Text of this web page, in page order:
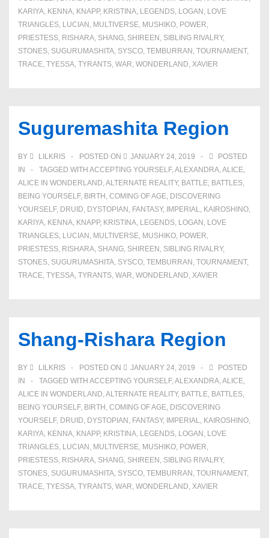
KARIYA, KENNA, KNAPP, KRISTINA, LEGENDS, LOGAN , LOVE
TRIANGLES, LUCIAN , MULTIVERSE, MUSHIKO, POWER,
PRIESTESS, RISHARA, SHANG, SHIREEN , SIBLING RIVALRY,
STONES, SUGURUMASHITA, SYSCO, TEMBURRAN , TOURNAMENT,
TRACE, TYESSA, TYRANTS, WAR, WONDERLAND, XAVIER
Suguremashita Region
BY LILKRIS POSTED ON JANUARY 24, 2019
POSTED
IN
TAGGED WITH ACCEPTING YOURSELF,ALEXANDRA,ALICE,
ALICE IN WONDERLAND,ALTERNATE REALITY, BATTLE, BATTLES,
BEING YOURSELF, BIRTH , COMING OF AGE, DISCOVERING
YOURSELF, DRUID, DYSTOPIAN , FANTASY, IMPERIAL, KAIROSHINO,
KARIYA, KENNA, KNAPP, KRISTINA, LEGENDS, LOGAN , LOVE
TRIANGLES, LUCIAN , MULTIVERSE, MUSHIKO, POWER,
PRIESTESS, RISHARA, SHANG, SHIREEN , SIBLING RIVALRY,
STONES, SUGURUMASHITA, SYSCO, TEMBURRAN , TOURNAMENT,
TRACE, TYESSA, TYRANTS, WAR, WONDERLAND, XAVIER
Shang-Rishara Region
BY LILKRIS POSTED ON JANUARY 24, 2019
POSTED
IN
TAGGED WITH ACCEPTING YOURSELF,ALEXANDRA,ALICE,
ALICE IN WONDERLAND,ALTERNATE REALITY, BATTLE, BATTLES,
BEING YOURSELF, BIRTH , COMING OF AGE, DISCOVERING
YOURSELF, DRUID, DYSTOPIAN , FANTASY, IMPERIAL, KAIROSHINO,
KARIYA, KENNA, KNAPP, KRISTINA, LEGENDS, LOGAN , LOVE
TRIANGLES, LUCIAN , MULTIVERSE, MUSHIKO, POWER,
PRIESTESS, RISHARA, SHANG, SHIREEN , SIBLING RIVALRY,
STONES, SUGURUMASHITA, SYSCO, TEMBURRAN , TOURNAMENT,
TRACE, TYESSA, TYRANTS, WAR, WONDERLAND, XAVIER